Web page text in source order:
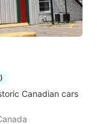
Canadian cars